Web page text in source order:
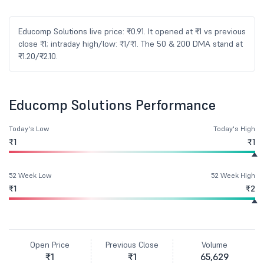
Educomp Solutions live price: ₹0.91. It opened at ₹1 vs previous
close ₹1; intraday high/low: ₹1/₹1. The 50 & 200 DMA stand at
₹1.20/₹2.10.
Educomp Solutions Performance
Today's Low
₹1
Today's High
₹1
52 Week Low
₹1
52 Week High
₹2
Open Price
₹1
Previous Close
₹1
Volume
65,629